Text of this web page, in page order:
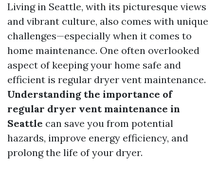
Living in Seattle, with its picturesque views
and vibrant culture, also comes with unique
challenges—especially when it comes to
home maintenance. One often overlooked
aspect of keeping your home safe and
efficient is regular dryer vent maintenance.
Understanding the importance of
regular dryer vent maintenance in
Seattle can save you from potential
hazards, improve energy efficiency, and
prolong the life of your dryer.